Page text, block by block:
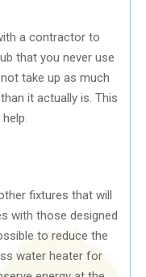
a contractor to
that you never use
take up as much
it actually is. This
fixtures that will
with those designed
to reduce the
water heater for